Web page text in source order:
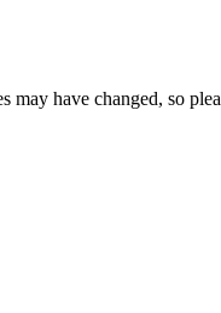
may have changed, so